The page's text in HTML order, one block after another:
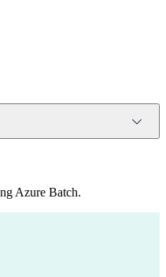
Azure Batch.